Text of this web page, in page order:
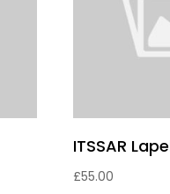
ITSSAR
£55.00